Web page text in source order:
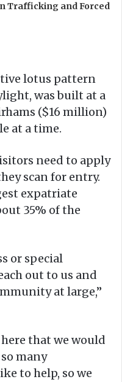
Trafficking and Forced
lotus pattern
was built at a
($16 million)
at a time.
need to apply
scan for entry.
expatriate
35% of the
or special
out to us and
at large,”
here that we would
many
to help, so we